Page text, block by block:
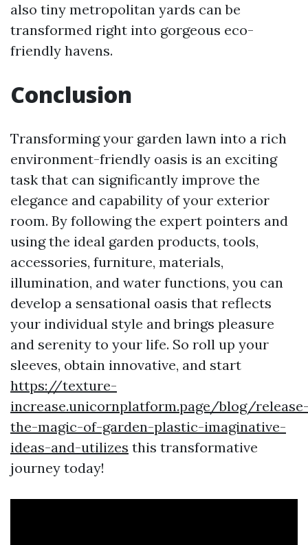
also tiny metropolitan yards can be
transformed right into gorgeous eco-
friendly havens.
Conclusion
Transforming your garden lawn into a rich
environment-friendly oasis is an exciting
task that can significantly improve the
elegance and capability of your exterior
room. By following the expert pointers and
using the ideal garden products, tools,
accessories, furniture, materials,
illumination, and water functions, you can
develop a sensational oasis that reflects
your individual style and brings pleasure
and serenity to your life. So roll up your
sleeves, obtain innovative, and start
https://texture-
increase.unicornplatform.page/blog/
the-magic-of-garden-plastic-imaginative-
ideas-and-utilizes this transformative
journey today!